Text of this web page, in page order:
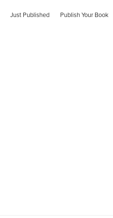
Just Published Publish Your Book